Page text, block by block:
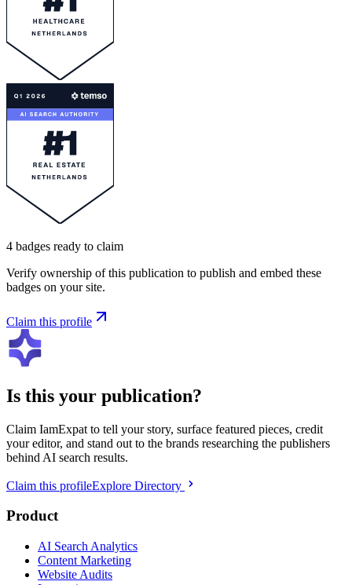
4 badges ready to claim
Verify ownership of this publication to publish and embed these
badges on your site.
Claim this profile
Is this your publication?
Claim IamExpat to tell your story, surface featured pieces, credit
your editor, and stand out to the brands researching the publishers
behind AI search results.
Claim this profileExplore Directory
Product
AI Search Analytics
Content Marketing
Website Audits